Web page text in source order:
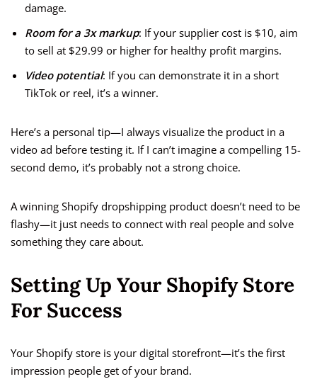
damage.
Room for a 3x markup: If your supplier cost is $10, aim
to sell at $29.99 or higher for healthy profit margins.
Video potential: If you can demonstrate it in a short
TikTok or reel, it’s a winner.
Here’s a personal tip—I always visualize the product in a
video ad before testing it. If I can’t imagine a compelling 15-
second demo, it’s probably not a strong choice.
A winning Shopify dropshipping product doesn’t need to be
flashy—it just needs to connect with real people and solve
something they care about.
Setting Up Your Shopify Store
For Success
Your Shopify store is your digital storefront—it’s the first
impression people get of your brand.